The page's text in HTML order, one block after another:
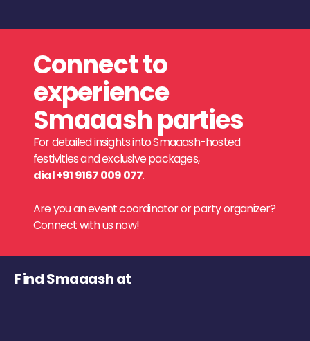
Connect to
experience
Smaaash parties
For detailed insights into Smaaash-hosted
festivities and exclusive packages,
dial +91 9167 009 077.
Are you an event coordinator or party organizer?
Connect with us now!
Find Smaaash at